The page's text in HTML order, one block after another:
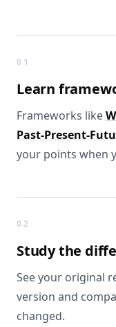
01
Learn
Frameworks like
Past-Present-
your points when
02
Study the
See your original
version and
changed.